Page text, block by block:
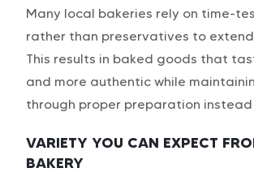
Many local bakeries rely on time-
rather than preservatives to
This results in baked goods that
and more authentic while
through proper preparation
VARIETY YOU CAN EXPECT
BAKERY